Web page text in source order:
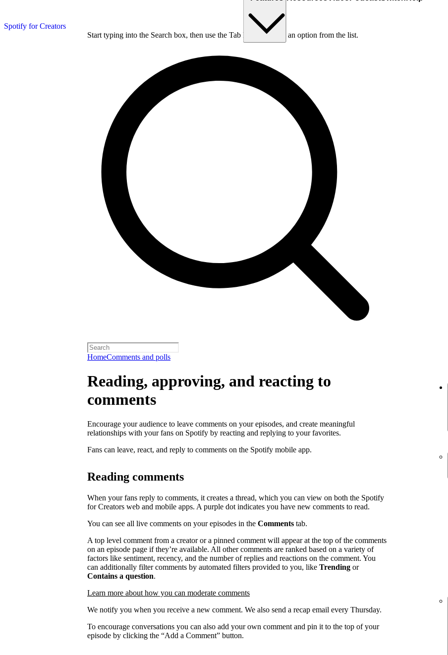
Spotify for Creators
Start typing into the Search box, then use the Tab key to choose an option from the list.
HomeComments and polls
Reading, approving, and reacting to
comments
Encourage your audience to leave comments on your episodes, and create meaningful
relationships with your fans on Spotify by reacting and replying to your favorites.
Fans can leave, react, and reply to comments on the Spotify mobile app.
Reading comments
When your fans reply to comments, it creates a thread, which you can view on both the Spotify
for Creators web and mobile apps. A purple dot indicates you have new comments to read.
You can see all live comments on your episodes in the Comments tab.
A top level comment from a creator or a pinned comment will appear at the top of the comments
on an episode page if they’re available. All other comments are ranked based on a variety of
factors like sentiment, recency, and the number of replies and reactions on the comment. You
can additionally filter comments by automated filters provided to you, like Trending or
Contains a question.
Learn more about how you can moderate comments
We notify you when you receive a new comment. We also send a recap email every Thursday.
To encourage conversations you can also add your own comment and pin it to the top of your
episode by clicking the “Add a Comment” button.